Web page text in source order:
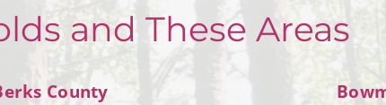
and These Areas
County